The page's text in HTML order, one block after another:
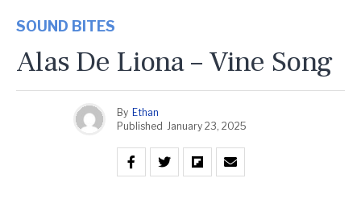
SOUND BITES
Alas De Liona – Vine Song
By Ethan
Published January 23, 2025